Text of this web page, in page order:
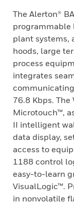
The Alerton®
plant systems,
hoods, large
process
integrates
76.8 Kbps.
Microtouch™,
II intelligent
data display,
access to
1188 control
easy-to-learn
VisualLogic™.
in nonvolatile